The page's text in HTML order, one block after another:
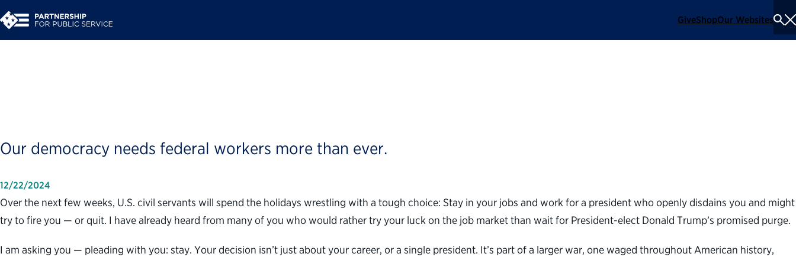
GiveShopOur Websites
Our democracy needs federal workers more than ever.
12/22/2024
Over the next few weeks, U.S. civil servants will spend the holidays wrestling with a tough choice: Stay in your jobs and work for a president who openly disdains you and might
try to fire you — or quit. I have already heard from many of you who would rather try your luck on the job market than wait for President-elect Donald Trump’s promised purge.
I am asking you — pleading with you: stay. Your decision isn’t just about your career, or a single president. It’s part of a larger war, one waged throughout American history,